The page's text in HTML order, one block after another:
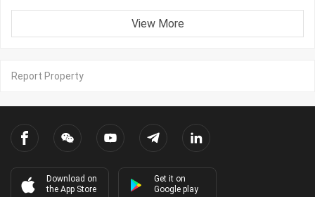
View More
Report Property
Download on
the App Store
Get it on
Google play